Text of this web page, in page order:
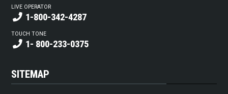
LIVE OPERATOR
1-800-342-4287
TOUCH TONE
1- 800-233-0375
SITEMAP